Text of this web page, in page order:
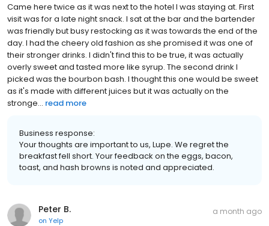
Came here twice as it was next to the hotel I was staying at. First
visit was for a late night snack. I sat at the bar and the bartender
was friendly but busy restocking as it was towards the end of the
day. I had the cheery old fashion as she promised it was one of
their stronger drinks. I didn't find this to be true, it was actually
overly sweet and tasted more like syrup. The second drink I
picked was the bourbon bash. I thought this one would be sweet
as it's made with different juices but it was actually on the
stronge... read more
Business response:
Your thoughts are important to us, Lupe. We regret the
breakfast fell short. Your feedback on the eggs, bacon,
toast, and hash browns is noted and appreciated.
Peter B.
on Yelp
a month ago